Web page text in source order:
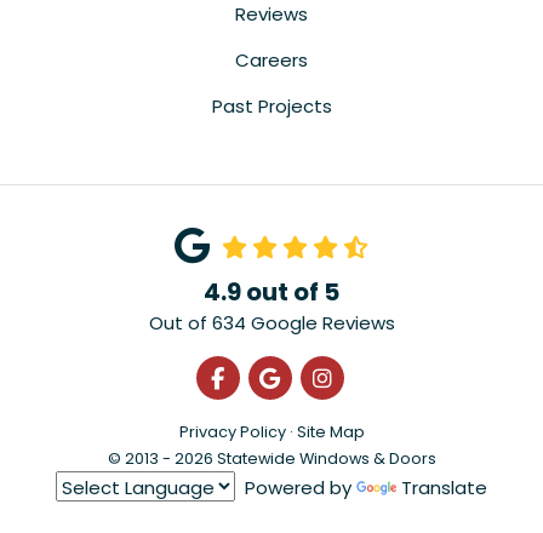
Reviews
Careers
Past Projects
4.9out of 5
Out of 634 Google Reviews
Like us on Facebook
Review us on Google
View Us On
Privacy Policy · Site Map
© 2013 - 2026 Statewide Windows & Doors
Powered by Translate